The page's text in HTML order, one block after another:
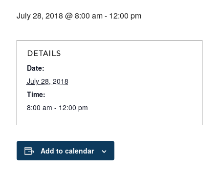
July 28, 2018 @ 8:00 am- 12:00 pm
DETAILS
Date:
July 28, 2018
Time:
8:00 am - 12:00 pm
Add to calendar